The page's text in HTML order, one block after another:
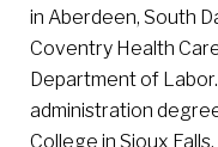
in Aberdeen, South
Coventry Health
Department of
administration
College in Sioux